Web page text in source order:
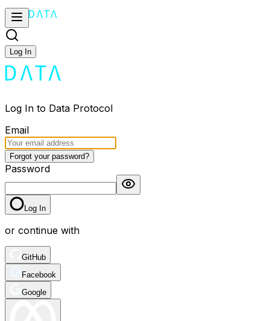
Log In
Log In to Data Protocol
Email
Forgot your password?
Password
Log In
or continue with
GitHub
Facebook
Google